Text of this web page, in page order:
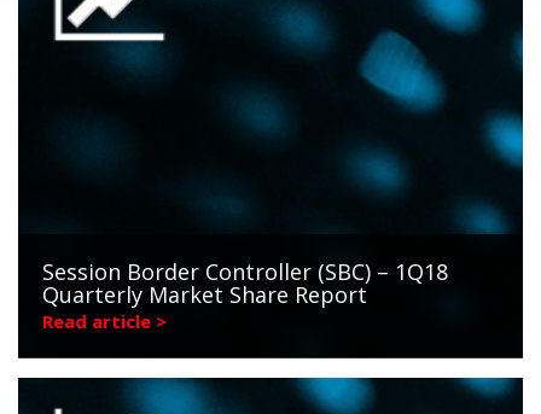
Session Border Controller (SBC) – 1Q18
Quarterly Market Share Report
Read article >